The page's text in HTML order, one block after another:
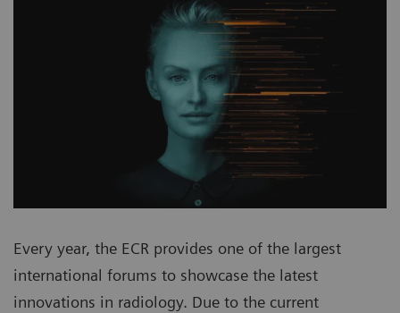
Every year, the ECR provides one of the largest
international forums to showcase the latest
innovations in radiology. Due to the current